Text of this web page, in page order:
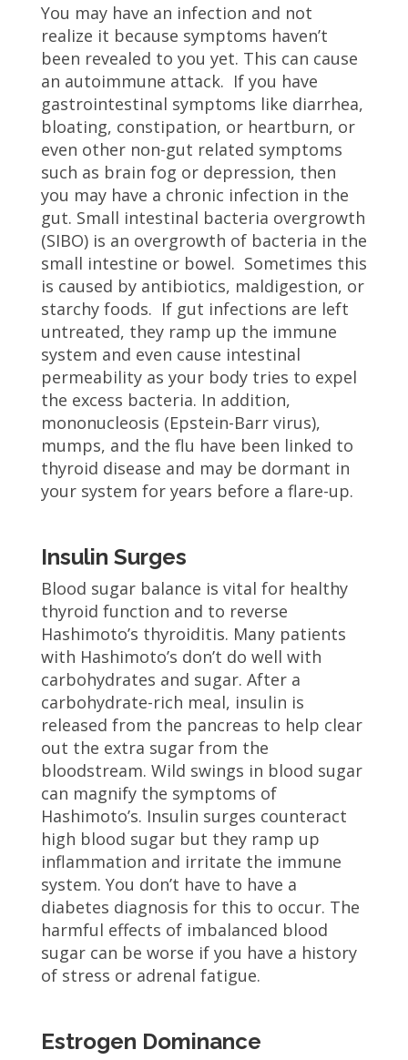
You may have an infection and not
realize it because symptoms haven’t
been revealed to you yet. This can cause
an autoimmune attack. If you have
gastrointestinal symptoms like diarrhea,
bloating, constipation, or heartburn, or
even other non-gut related symptoms
such as brain fog or depression, then
you may have a chronic infection in the
gut. Small intestinal bacteria overgrowth
(SIBO) is an overgrowth of bacteria in the
small intestine or bowel. Sometimes this
is caused by antibiotics, maldigestion, or
starchy foods. If gut infections are left
untreated, they ramp up the immune
system and even cause intestinal
permeability as your body tries to expel
the excess bacteria. In addition,
mononucleosis (Epstein-Barr virus),
mumps, and the flu have been linked to
thyroid disease and may be dormant in
your system for years before a flare-up.
Insulin Surges
Blood sugar balance is vital for healthy
thyroid function and to reverse
Hashimoto’s thyroiditis. Many patients
with Hashimoto’s don’t do well with
carbohydrates and sugar. After a
carbohydrate-rich meal, insulin is
released from the pancreas to help clear
out the extra sugar from the
bloodstream. Wild swings in blood sugar
can magnify the symptoms of
Hashimoto’s. Insulin surges counteract
high blood sugar but they ramp up
inflammation and irritate the immune
system. You don’t have to have a
diabetes diagnosis for this to occur. The
harmful effects of imbalanced blood
sugar can be worse if you have a history
of stress or adrenal fatigue.
Estrogen Dominance